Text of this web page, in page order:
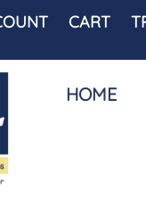
CART
HOME